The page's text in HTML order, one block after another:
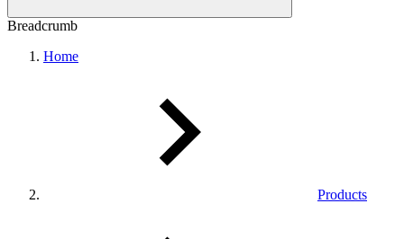
Breadcrumb
Home
Products